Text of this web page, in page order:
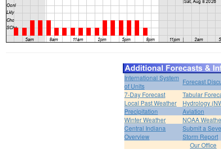
International System
of Units
Forecast
7-Day Forecast
Tabular
Local Past Weather
Hydrology
Precipitation
Aviation
Winter Weather
NOAA
Central Indiana
Overview
Submit a
Storm Report
Our Office